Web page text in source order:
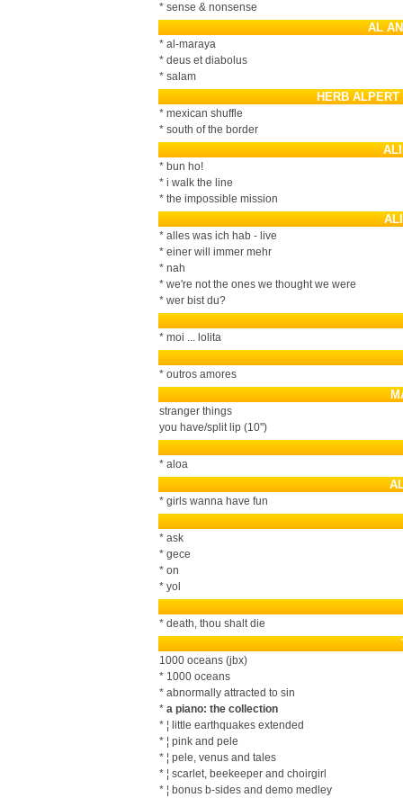
* sense & nonsense
AL
* al-maraya
* deus et diabolus
* salam
HERB
* mexican shuffle
* south of the border
* bun ho!
* i walk the line
* the impossible mission
* alles was ich hab - live
* einer will immer mehr
* nah
* we're not the ones we thought we were
* wer bist du?
* moi ... lolita
* outros amores
stranger things
you have/split lip (10")
* aloa
* girls wanna have fun
* ask
* gece
* on
* yol
* death, thou shalt die
1000 oceans (jbx)
* 1000 oceans
* abnormally attracted to sin
* a piano: the collection
* ¦ little earthquakes extended
* ¦ pink and pele
* ¦ pele, venus and tales
* ¦ scarlet, beekeeper and choirgirl
* ¦ bonus b-sides and demo medley